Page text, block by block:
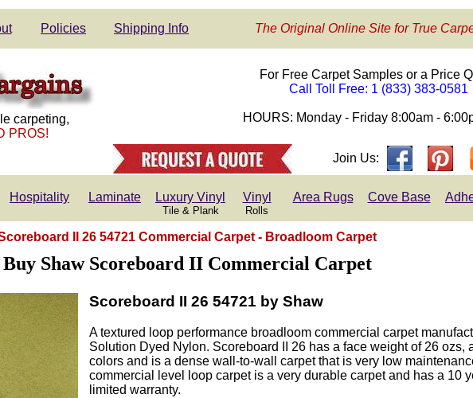
Policies Shipping Info The Original Online Site for True
carpeting,
PROS!
For Free Carpet Samples or a Price
Call Toll Free: 1 (833) 383-0581
HOURS: Monday - Friday 8:00am -
Join Us:
Hospitality Laminate Luxury Vinyl
Tile & Plank
Vinyl
Rolls
Area Rugs Cove Base
II 26 54721 Commercial Carpet - Broadloom Carpet
Buy Shaw Scoreboard II Commercial Carpet
Scoreboard II 26 54721 by Shaw
A textured loop performance broadloom commercial carpet
Solution Dyed Nylon. Scoreboard II 26 has a face weight of 26 ozs,
colors and is a dense wall-to-wall carpet that is very low
commercial level loop carpet is a very durable carpet and has a 10
limited warranty.